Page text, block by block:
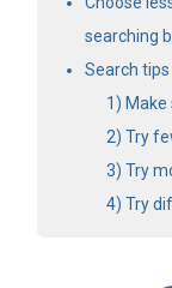
searching
Search
Make
Try
Try
Try